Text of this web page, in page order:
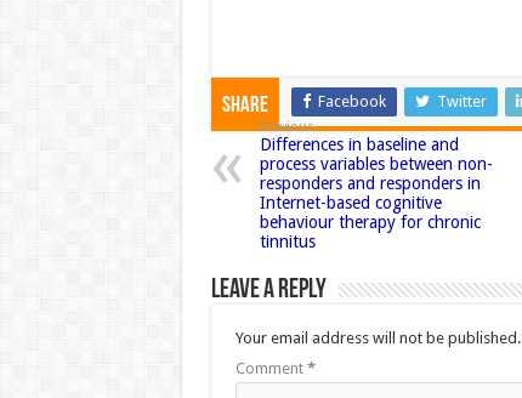
Share Facebook Twitter
Previous
Differences in baseline and
process variables between non-
responders and responders in
Internet-based cognitive
behaviour therapy for chronic
tinnitus
Leave a Reply
Your email address will not be published.
Comment *